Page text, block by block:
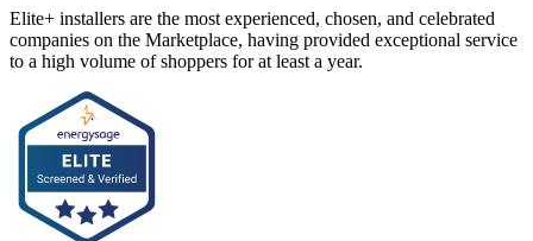
Elite+ installers are the most experienced, chosen, and celebrated
companies on the Marketplace, having provided exceptional service
to a high volume of shoppers for at least a year.